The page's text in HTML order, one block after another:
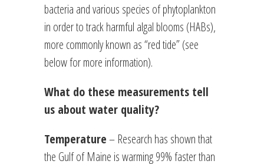
bacteria and various species of phytoplankton
in order to track harmful algal blooms (HABs),
more commonly known as “red tide” (see
below for more information).
What do these measurements tell
us about water quality?
Temperature– Research has shown that
the Gulf of Maine is warming 99% faster than